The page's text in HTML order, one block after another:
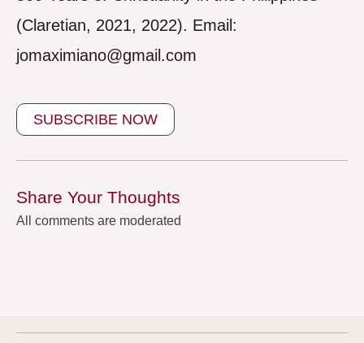
(Claretian, 2021, 2022). Email:
jomaximiano@gmail.com
SUBSCRIBE NOW
Share Your Thoughts
All comments are moderated